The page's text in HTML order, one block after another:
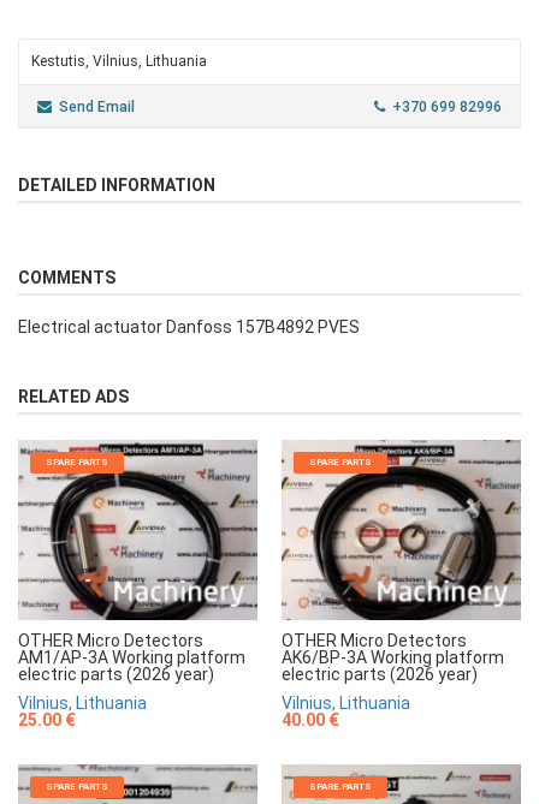
Kestutis, Vilnius, Lithuania
Send Email +370 699 82996
DETAILED INFORMATION
COMMENTS
Electrical actuator Danfoss 157B4892 PVES
RELATED ADS
SPARE PARTS
OTHER Micro Detectors
AM1/AP-3A Working platform
electric parts (2026 year)
Vilnius, Lithuania
25.00 €
SPARE PARTS
OTHER Micro Detectors
AK6/BP-3A Working platform
electric parts (2026 year)
Vilnius, Lithuania
40.00 €
SPARE PARTS SPARE PARTS